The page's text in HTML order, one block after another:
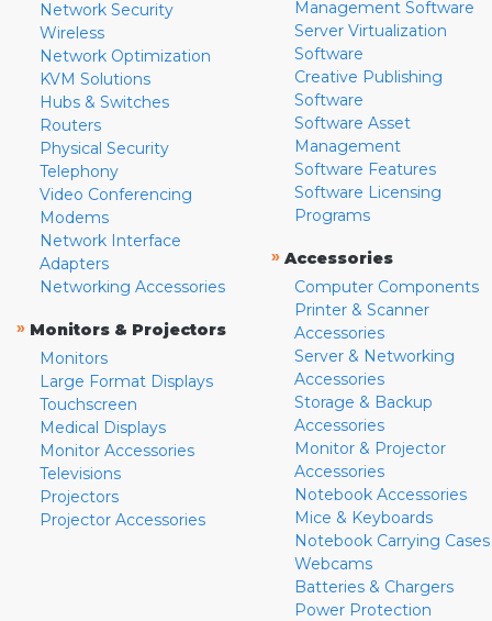
Network Security
Wireless
Network Optimization
KVM Solutions
Hubs & Switches
Routers
Physical Security
Telephony
Video Conferencing
Modems
Network Interface
Adapters
Networking Accessories
» Monitors & Projectors
Monitors
Large Format Displays
Touchscreen
Medical Displays
Monitor Accessories
Televisions
Projectors
Projector Accessories
Management Software
Server Virtualization
Software
Creative Publishing
Software
Software Asset
Management
Software Features
Software Licensing
Programs
» Accessories
Computer Components
Printer & Scanner
Accessories
Server & Networking
Accessories
Storage & Backup
Accessories
Monitor & Projector
Accessories
Notebook Accessories
Mice & Keyboards
Notebook Carrying Cases
Webcams
Batteries & Chargers
Power Protection